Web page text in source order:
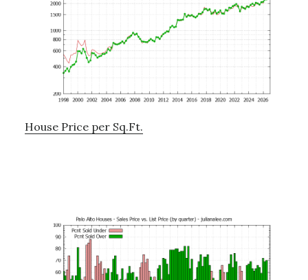
House Price per Sq.Ft.